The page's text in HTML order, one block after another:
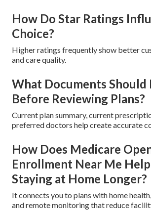
How Do Star Ratings
Choice?
Higher ratings frequently show better
and care quality.
What Documents Should
Before Reviewing Plans?
Current plan summary, current
preferred doctors help create accurate
How Does Medicare
Enrollment Near Me
Staying at Home Longer?
It connects you to plans with home
and remote monitoring that reduce